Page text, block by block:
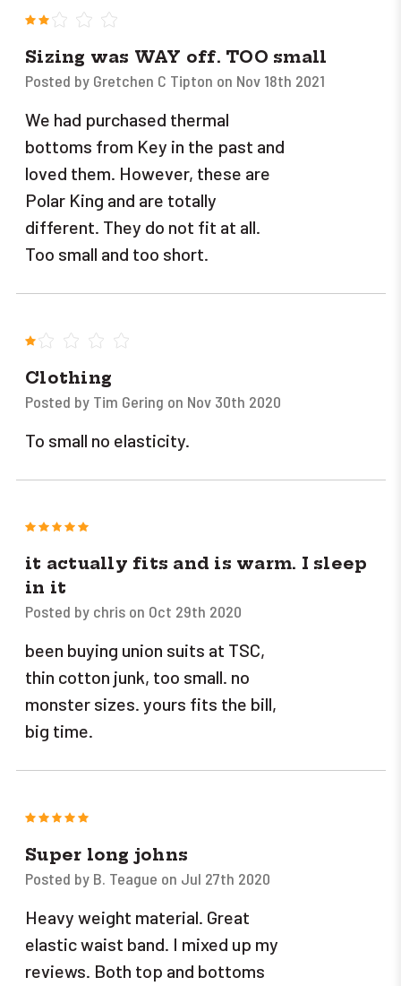
Sizing was WAY off. TOO small
Posted by Gretchen C Tipton on Nov 18th 2021
We had purchased thermal
bottoms from Key in the past and
loved them. However, these are
Polar King and are totally
different. They do not fit at all.
Too small and too short.
Clothing
Posted by Tim Gering on Nov 30th 2020
To small no elasticity.
5
it actually fits and is warm. I sleep
in it
Posted by chris on Oct 29th 2020
been buying union suits at TSC,
thin cotton junk, too small. no
monster sizes. yours fits the bill,
big time.
5
Super long johns
Posted by B. Teague on Jul 27th 2020
Heavy weight material. Great
elastic waist band. I mixed up my
reviews. Both top and bottoms